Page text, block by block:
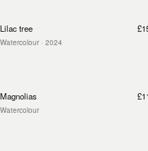
Lilac tree
Watercolour · 2024
Magnolias
Watercolour